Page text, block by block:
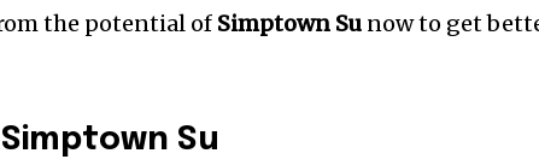
the potential of Simptown Su now to get
Su